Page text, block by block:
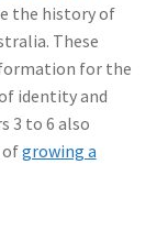
the history of
These
for the
identity and
3 to 6 also
growing a